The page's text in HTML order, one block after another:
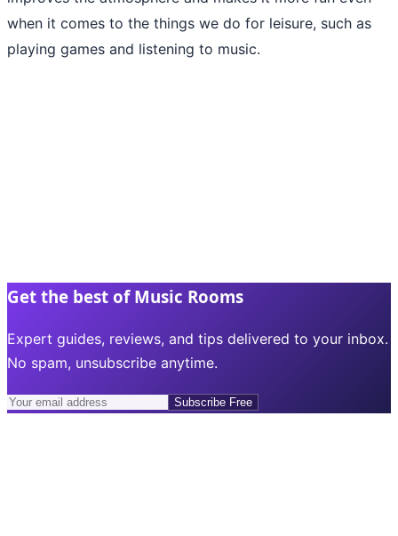
when it comes to the things we do for leisure, such as
playing games and listening to music.
Get the best of Music Rooms
Expert guides, reviews, and tips delivered to your inbox.
No spam, unsubscribe anytime.
Subscribe Free